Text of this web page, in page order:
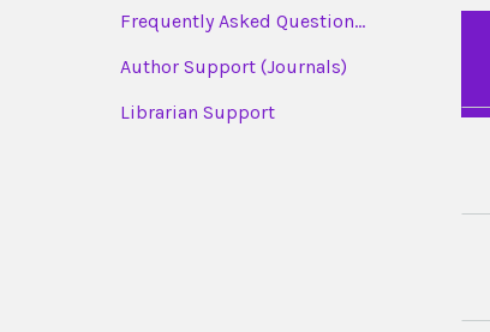
Frequently Asked Question...
Author Support (Journals)
Librarian Support